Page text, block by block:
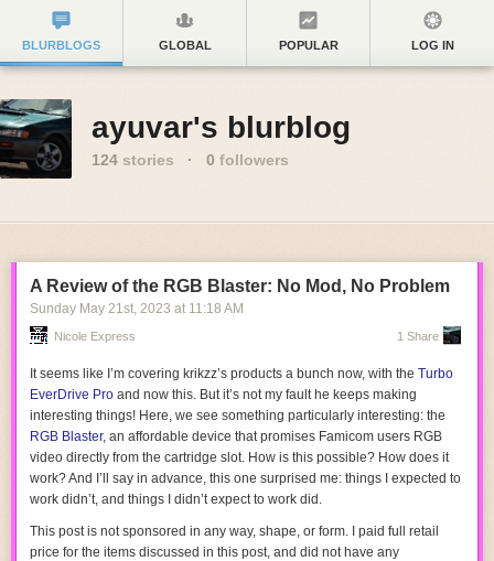
BLURBLOGS GLOBAL POPULAR LOG IN
ayuvar's blurblog
124 stories · 0 followers
A Review of the RGB Blaster: No Mod, No Problem
Sunday May 21st, 2023 at 11:18 AM
Nicole Express 1 Share
It seems like I’m covering krikzz’s products a bunch now, with the Turbo
EverDrive Pro and now this. But it’s not my fault he keeps making
interesting things! Here, we see something particularly interesting: the
RGB Blaster, an affordable device that promises Famicom users RGB
video directly from the cartridge slot. How is this possible? How does it
work? And I’ll say in advance, this one surprised me: things I expected to
work didn’t, and things I didn’t expect to work did.
This post is not sponsored in any way, shape, or form. I paid full retail
price for the items discussed in this post, and did not have any